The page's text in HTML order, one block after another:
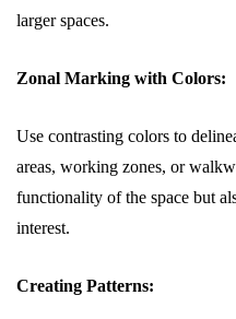
larger spaces.
Zonal Marking with Colors:
Use contrasting colors to
areas, working zones, or
functionality of the space but
interest.
Creating Patterns: